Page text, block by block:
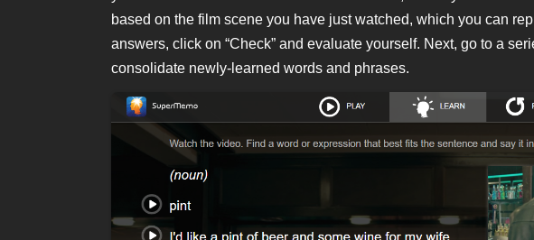
based on the film scene you have just watched, which you can
answers, click on “Check” and evaluate yourself. Next, go to a
consolidate newly-learned words and phrases.